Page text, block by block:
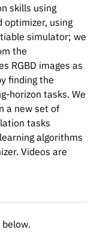
skills using
optimizer, using
simulator; we
the
RGBD images as
finding the
horizon tasks. We
a new set of
tasks
algorithms
Videos are
from
Huang and
on